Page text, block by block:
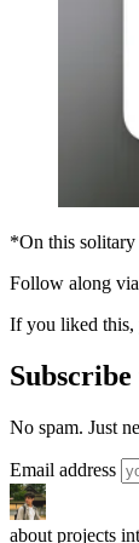
*On this
Follow along via
If you liked this,
No spam. Just
Email address
about projects